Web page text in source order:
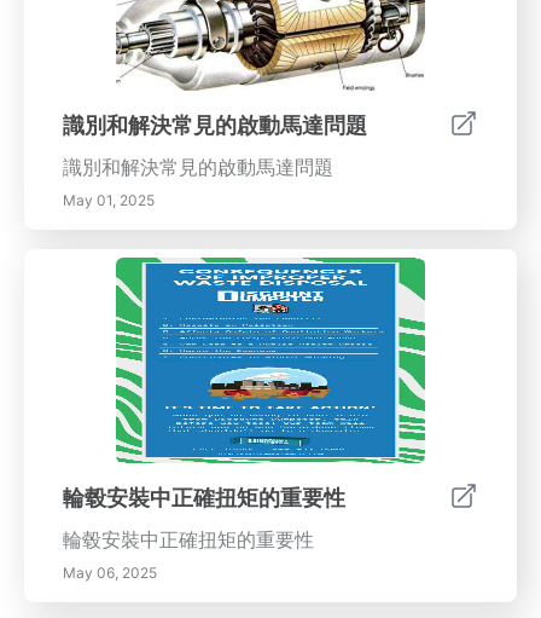
輪胎還可以提升燃油效率，改善油耗，從而實現
長期節省。 專業對齊服務 雖然DIY輪胎檢查似乎
很誘人，但尋求專業對齊服務對於精確調整至關
重要。合格的技術人員利用專用設備確保您的車
輛輪子準確對齊，從而幫助維持穩定性和性能。
結論 正確的輪胎對齊不僅僅是車輛維護的一個方
面；它是一個安全的必要條件。通過定期檢查輪
胎對齊並及時解決不對齊問題，您可以確保舒
適、節油和安全的駕駛體驗。不要等到問題升級
——今天就安排您的對齊檢查，放心駕駛！
識別和解決常見的啟動馬達問題
識別和解決常見的啟動馬達問題
May 01, 2025
輪毂安裝中正確扭矩的重要性
輪毂安裝中正確扭矩的重要性
May 06, 2025